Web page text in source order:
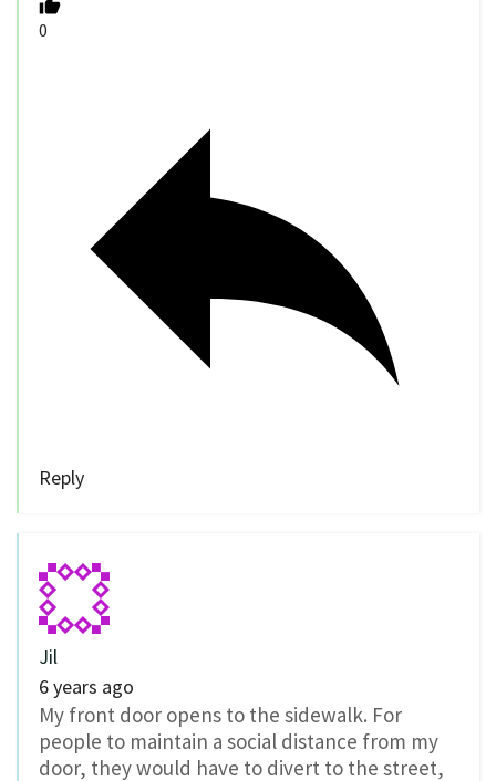
0
Reply
Jil
6 years ago
My front door opens to the sidewalk. For
people to maintain a social distance from my
door, they would have to divert to the street,